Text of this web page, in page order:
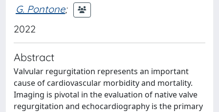
G. Pontone;
2022
Abstract
Valvular regurgitation represents an important
cause of cardiovascular morbidity and mortality.
Imaging is pivotal in the evaluation of native valve
regurgitation and echocardiography is the primary